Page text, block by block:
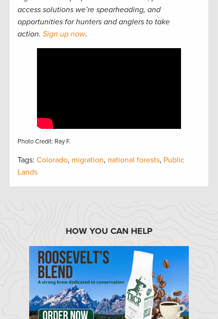
access solutions we’re spearheading, and
opportunities for hunters and anglers to take
action. Sign up now.
Photo Credit: Ray F.
Tags: Colorado, migration, national forests, Public
Lands
HOW YOU CAN HELP